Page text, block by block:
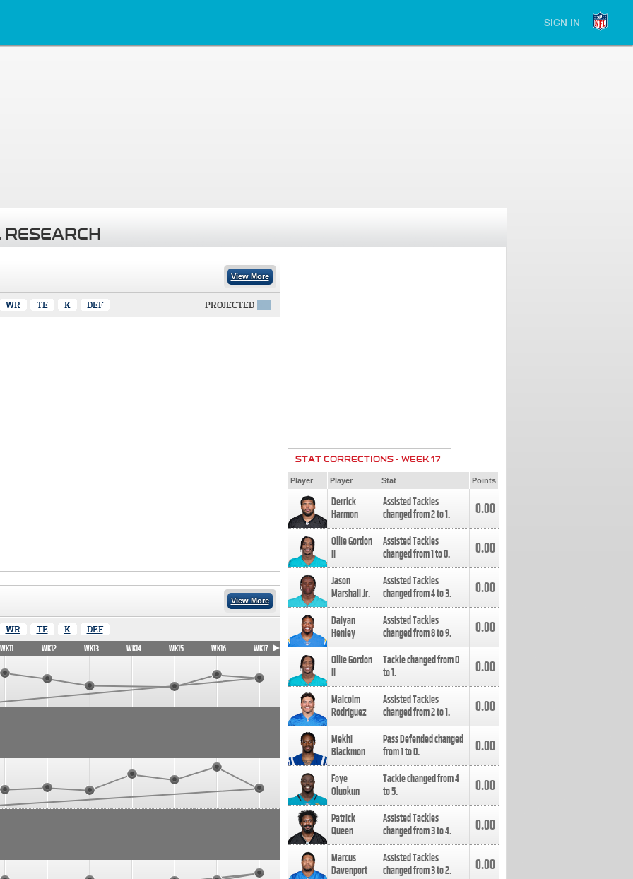
SIGN IN
View More
WR TE K DEF PROJECTED
View More
WR TE K DEF
WK11 WK12 WK13 WK14 WK15 WK16 WK17
STAT CORRECTIONS - WEEK 17
Player Player Stat Points
Derrick
Harmon
Assisted Tackles
changed from2to1. 0.00
Ollie Gordon
II
Assisted Tackles
changed from1to0. 0.00
Jason
Marshall Jr.
Assisted Tackles
changed from4to3. 0.00
Daiyan
Henley
Assisted Tackles
changed from8to9. 0.00
Ollie Gordon
II
Tackle changed from0
to1. 0.00
Malcolm
Rodriguez
Assisted Tackles
changed from2to1. 0.00
Mekhi
Blackmon
Pass Defended changed
from1to0. 0.00
Foye
Oluokun
Tackle changed from4
to5. 0.00
Patrick
Queen
Assisted Tackles
changed from3to4. 0.00
Marcus
Davenport
Assisted Tackles
changed from3to2. 0.00